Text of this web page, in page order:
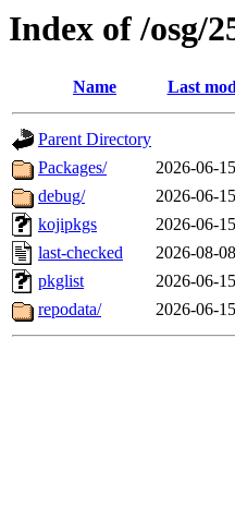
Index of /osg/
Name Last
Parent Directory
Packages/
2026-06-
debug/
2026-06-
kojipkgs
2026-06-
last-checked
2026-08-
pkglist
2026-06-
repodata/
2026-06-